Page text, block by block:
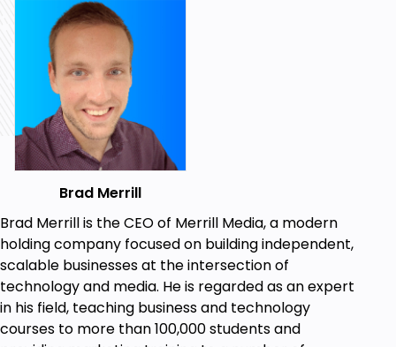
work
How music impacts productivity
By the end of the course, you'll have all the tools you
need to become the most productive version of
yourself—it's just a matter of putting it all into
action.
This course is based on hundreds of hours of
research, as well as my own personal experience in
building two successful media companies.
The strategies you'll find inside are used by some of
the world's most productive and successful people
to get things done—and it's all neatly packaged and
presented in a format that makes it easy to digest
and implement.
So if you're ready to stop procrastinating and start
Brad Merrill
Brad Merrill is the CEO of Merrill Media, a modern
holding company focused on building independent,
scalable businesses at the intersection of
technology and media. He is regarded as an expert
in his field, teaching business and technology
courses to more than 100,000 students and